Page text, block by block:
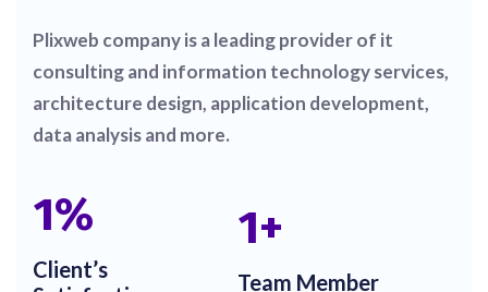
Plixweb company is a leading provider of it
consulting and information technology services,
architecture design, application development,
data analysis and more.
1%
Client’s
1+
Team Member